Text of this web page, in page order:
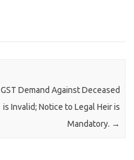
GST Demand Against Deceased
is Invalid; Notice to Legal Heir is
Mandatory. →